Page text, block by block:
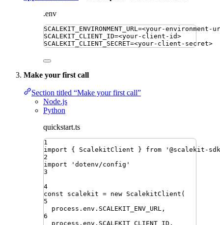
.env
SCALEKIT_ENVIRONMENT_URL=<your-environment-
SCALEKIT_CLIENT_ID=<your-client-id>
SCALEKIT_CLIENT_SECRET=<your-client-secret>
Make your first call
Section titled “Make your first call”
Node.js
Python
quickstart.ts
1
import
{ ScalekitClient } from ' @scalekit-
2
import
' dotenv/config '
3
4
const
scalekit = new ScalekitClient (
5
process . env . SCALEKIT_ENV_URL ,
6
process . env . SCALEKIT_CLIENT_ID ,